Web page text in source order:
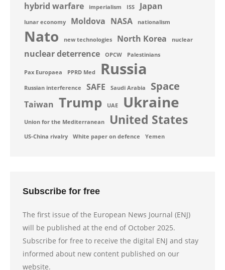
hybrid warfare imperialism ISS Japan
lunar economy Moldova NASA nationalism
Nato new technologies North Korea nuclear
nuclear deterrence OPCW Palestinians
Pax Europaea PPRD Med Russia
Russian interference SAFE Saudi Arabia Space
Taiwan Trump UAE Ukraine
Union for the Mediterranean United States
US-China rivalry White paper on defence Yemen
Subscribe for free
The first issue of the European News Journal (ENJ)
will be published at the end of October 2025.
Subscribe for free to receive the digital ENJ and stay
informed about new content published on our
website.